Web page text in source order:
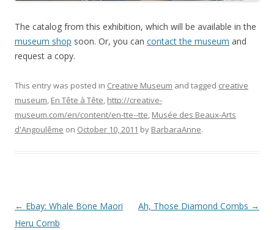
The catalog from this exhibition, which will be available in the
museum shop soon. Or, you can contact the museum and
request a copy.
This entry was posted in Creative Museum and tagged creative
museum, En Tête à Tête, http://creative-
museum.com/en/content/en-tte--tte, Musée des Beaux-Arts
d'Angoulême on October 10, 2011 by BarbaraAnne.
Post
navigation
← Ebay: Whale Bone Maori
Heru Comb
Ah, Those Diamond Combs →